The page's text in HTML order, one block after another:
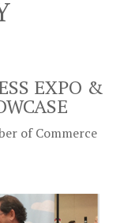
EXPO &
of Commerce